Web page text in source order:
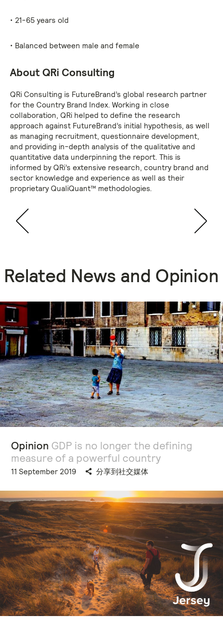
• 21-65 years old
• Balanced between male and female
About QRi Consulting
QRi Consulting is FutureBrand’s global research partner
for the Country Brand Index. Working in close
collaboration, QRi helped to define the research
approach against FutureBrand’s initial hypothesis, as well
as managing recruitment, questionnaire development,
and providing in-depth analysis of the qualitative and
quantitative data underpinning the report. This is
informed by QRi’s extensive research, country brand and
sector knowledge and experience as well as their
proprietary QualiQuant™ methodologies.
Related News and Opinion
Opinion GDP is no longer the defining
measure of a powerful country
11 September 2019 分享到社交媒体